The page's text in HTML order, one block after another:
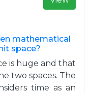
mathematical
space?
is huge and that
two spaces. The
time as an